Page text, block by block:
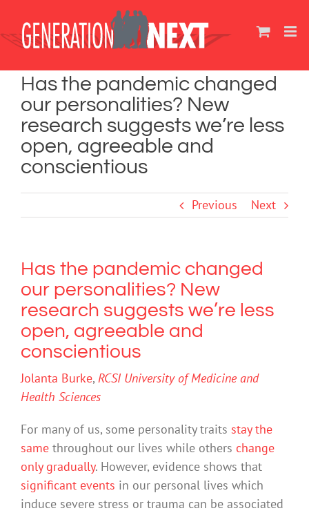
content
Has the pandemic changed
our personalities? New
research suggests we’re less
open, agreeable and
conscientious
Previous Next
Has the pandemic changed
our personalities? New
research suggests we’re less
open, agreeable and
conscientious
Jolanta Burke, RCSI University of Medicine and
Health Sciences
For many of us, some personality traits stay the
same throughout our lives while others change
only gradually. However, evidence shows that
significant events in our personal lives which
induce severe stress or trauma can be associated